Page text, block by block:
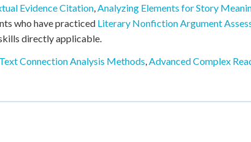
Evidence Citation,Analyzing Elements for Story
who have practiced Literary Nonfiction Argument
directly applicable.
Text Connection Analysis Methods,Advanced Complex